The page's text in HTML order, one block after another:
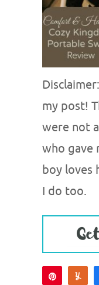
my post!
were not
who gave
boy loves
I do too.
Pin